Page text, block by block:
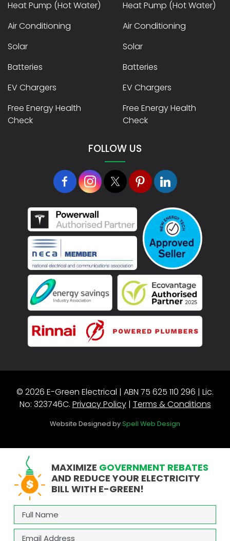
Heat Pump (Hot Water)
Air Conditioning
Solar
Batteries
EV Chargers
Free Energy Health
Check
Heat Pump (Hot Water)
Air Conditioning
Solar
Batteries
EV Chargers
Free Energy Health
Check
FOLLOW US
© 2026 E-Green Electrical | ABN 75 625 110 296 | Lic.
No: 323746C. Privacy Policy| Terms & Conditions
Website Designed bySpell Web Design
MAXIMIZE GOVERNMENT REBATES
AND REDUCE YOUR ELECTRICITY
BILL WITH E-GREEN!
Full
Name (Required)
Email (Required)